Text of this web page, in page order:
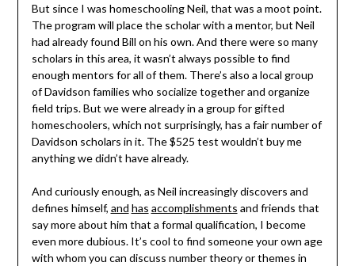
But since I was homeschooling Neil, that was a moot point.
The program will place the scholar with a mentor, but Neil
had already found Bill on his own. And there were so many
scholars in this area, it wasn’t always possible to find
enough mentors for all of them. There’s also a local group
of Davidson families who socialize together and organize
field trips. But we were already in a group for gifted
homeschoolers, which not surprisingly, has a fair number of
Davidson scholars in it. The $525 test wouldn’t buy me
anything we didn’t have already.
And curiously enough, as Neil increasingly discovers and
defines himself, and has accomplishments and friends that
say more about him that a formal qualification, I become
even more dubious. It’s cool to find someone your own age
with whom you can discuss number theory or themes in